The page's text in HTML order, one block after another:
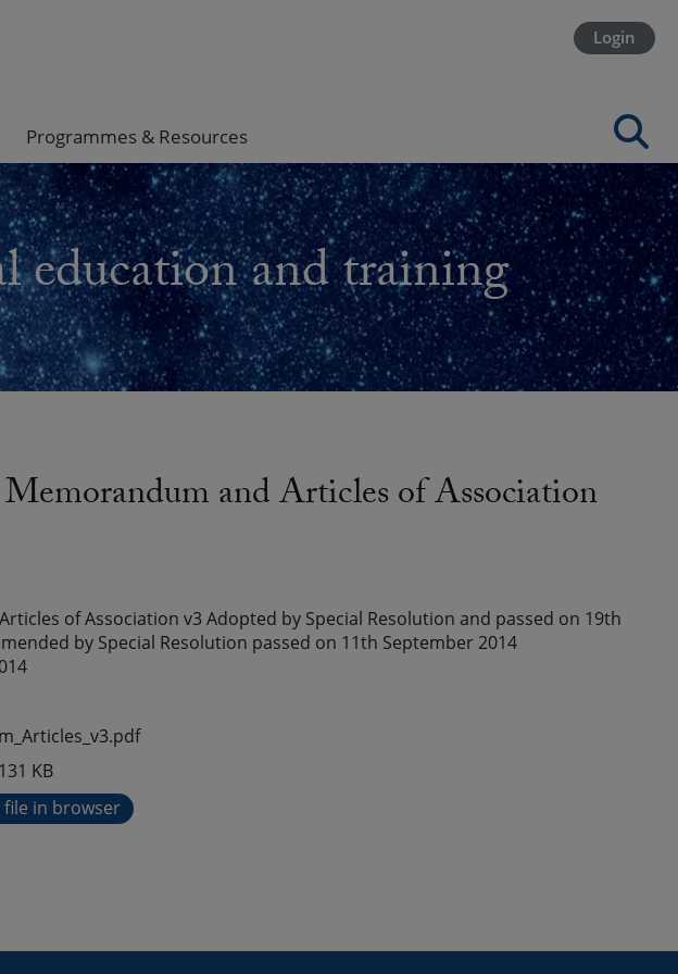
Login
Programmes & Resources
education and training
and Articles of Association
of Association v3 Adopted by Special Resolution and passed on 19th
by Special Resolution passed on 11th September 2014
KB
file in browser